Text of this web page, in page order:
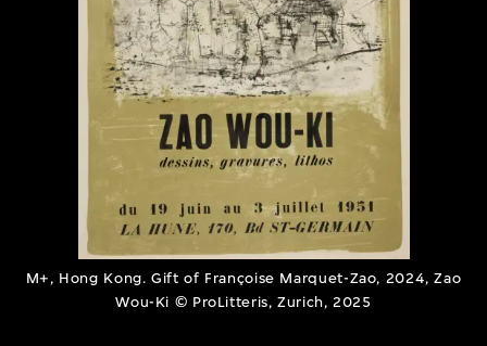
M+, Hong Kong. Gift of Françoise Marquet-Zao, 2024, Zao
Wou-Ki © ProLitteris, Zurich, 2025
About the Collection
Discover some of the world’s foremost
collections of twentieth- and twenty-
first-century visual culture.